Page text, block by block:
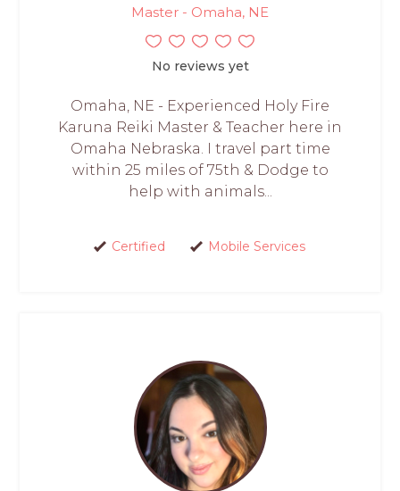
Master - Omaha, NE
No reviews yet
Omaha, NE - Experienced Holy Fire
Karuna Reiki Master & Teacher here in
Omaha Nebraska. I travel part time
within 25 miles of 75th & Dodge to
help with animals...
Certified Mobile Services